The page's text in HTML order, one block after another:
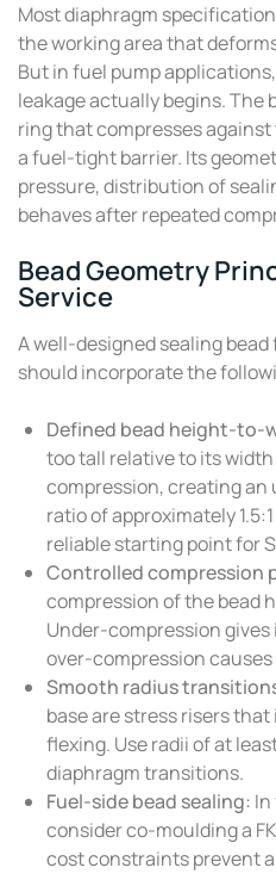
Most diaphragm
the working area that
But in fuel pump
leakage actually begins. The
ring that compresses
a fuel-tight barrier. Its
pressure, distribution of
behaves after repeated
Bead Geometry
Service
A well-designed sealing
should incorporate the
Defined bead height-to-
too tall relative to its
compression, creating
ratio of approximately
reliable starting point for
Controlled compression
compression of the bead
Under-compression
over-compression
Smooth radius
base are stress risers
flexing. Use radii of at
diaphragm transitions.
Fuel-side bead sealing:
consider co-moulding a
cost constraints prevent